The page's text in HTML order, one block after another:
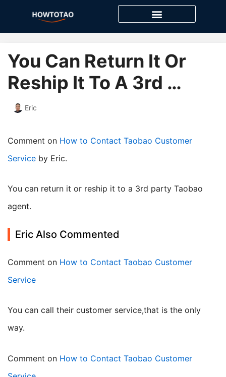
content
You Can Return It Or
Reship It To A 3rd …
Eric
Comment on How to Contact Taobao Customer
Service by Eric.
you can return it or reship it to a 3rd party Taobao
agent.
Eric Also Commented
Comment on How to Contact Taobao Customer
Service
you can call their customer service,that is the only
way.
Comment on How to Contact Taobao Customer